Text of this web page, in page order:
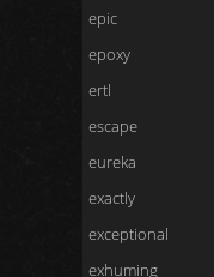
epic
epoxy
ertl
escape
eureka
exactly
exceptional
exhuming